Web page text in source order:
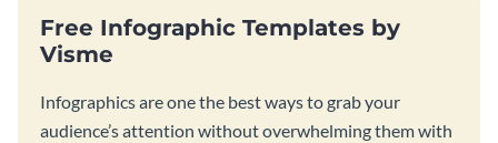
Free Infographic Templates by
Visme
Infographics are one the best ways to grab your
audience’s attention without overwhelming them with